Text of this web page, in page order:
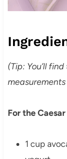
(Tip: You’ll
For the
1 cup